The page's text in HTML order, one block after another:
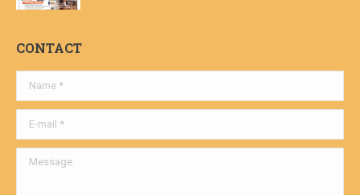
CONTACT
Name *
E-mail *
Message